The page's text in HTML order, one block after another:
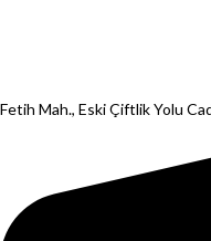
Fetih Mah., Eski Çiftlik Yolu